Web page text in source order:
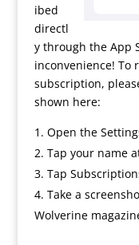
ibed
directl
y through the App
inconvenience! To
subscription,
shown here:
Open the
Tap your name
Tap
Take a
Wolverine